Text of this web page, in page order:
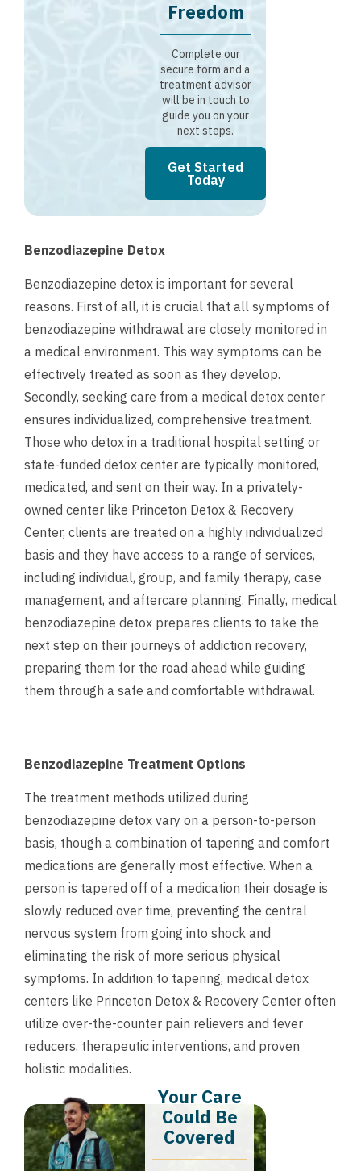
Freedom
Complete our
secure form and a
treatment advisor
will be in touch to
guide you on your
next steps.
Get Started
Today
Benzodiazepine Detox
Benzodiazepine detox is important for several
reasons. First of all, it is crucial that all symptoms of
benzodiazepine withdrawal are closely monitored in
a medical environment. This way symptoms can be
effectively treated as soon as they develop.
Secondly, seeking care from a medical detox center
ensures individualized, comprehensive treatment.
Those who detox in a traditional hospital setting or
state-funded detox center are typically monitored,
medicated, and sent on their way. In a privately-
owned center like Princeton Detox & Recovery
Center, clients are treated on a highly individualized
basis and they have access to a range of services,
including individual, group, and family therapy, case
management, and aftercare planning. Finally, medical
benzodiazepine detox prepares clients to take the
next step on their journeys of addiction recovery,
preparing them for the road ahead while guiding
them through a safe and comfortable withdrawal.
Benzodiazepine Treatment Options
The treatment methods utilized during
benzodiazepine detox vary on a person-to-person
basis, though a combination of tapering and comfort
medications are generally most effective. When a
person is tapered off of a medication their dosage is
slowly reduced over time, preventing the central
nervous system from going into shock and
eliminating the risk of more serious physical
symptoms. In addition to tapering, medical detox
centers like Princeton Detox & Recovery Center often
utilize over-the-counter pain relievers and fever
reducers, therapeutic interventions, and proven
holistic modalities.
Your Care
Could Be
Covered